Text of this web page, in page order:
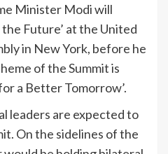
Minister Modi will
Future’ at the United
in New York, before he
of the Summit is
a Better Tomorrow’.
leaders are expected to
On the sidelines of the